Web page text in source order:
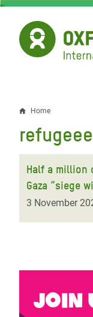
Skip
main
content
Breadcrumb
Home
Half a million
Gaza “siege
3 November
Join